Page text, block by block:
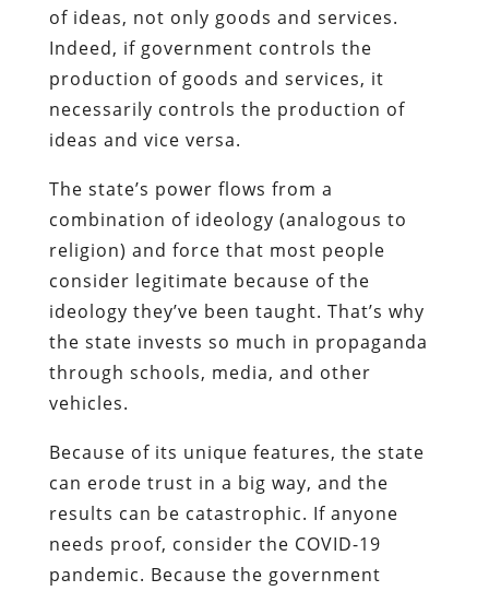
of ideas, not only goods and services.
Indeed, if government controls the
production of goods and services, it
necessarily controls the production of
ideas and vice versa.
The state’s power flows from a
combination of ideology (analogous to
religion) and force that most people
consider legitimate because of the
ideology they’ve been taught. That’s why
the state invests so much in propaganda
through schools, media, and other
vehicles.
Because of its unique features, the state
can erode trust in a big way, and the
results can be catastrophic. If anyone
needs proof, consider the COVID-19
pandemic. Because the government